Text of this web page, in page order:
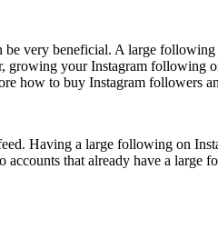
very beneficial. A large
your Instagram following
how to buy Instagram followers
Having a large following on
accounts that already have a large